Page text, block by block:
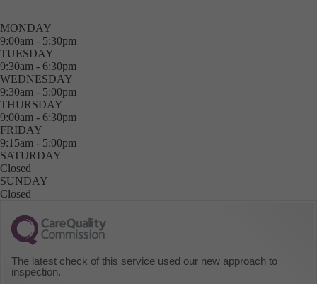
MONDAY
9:00am - 5:30pm
TUESDAY
9:30am - 6:30pm
WEDNESDAY
9:30am - 5:00pm
THURSDAY
9:00am - 6:30pm
FRIDAY
9:15am - 5:00pm
SATURDAY
Closed
SUNDAY
Closed
The latest check of this service used our new approach to
inspection.